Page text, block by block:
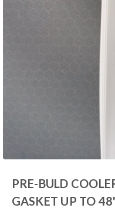
PRE-BULD
GASKET UP TO